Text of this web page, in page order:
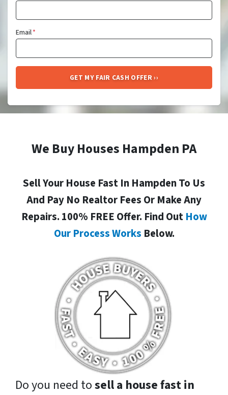
Email*
We Buy Houses Hampden PA
Sell Your House Fast In Hampden To Us
And Pay No Realtor Fees Or Make Any
Repairs. 100% FREE Offer. Find Out How
Our Process Works Below.
Do you need tosell a house fast in